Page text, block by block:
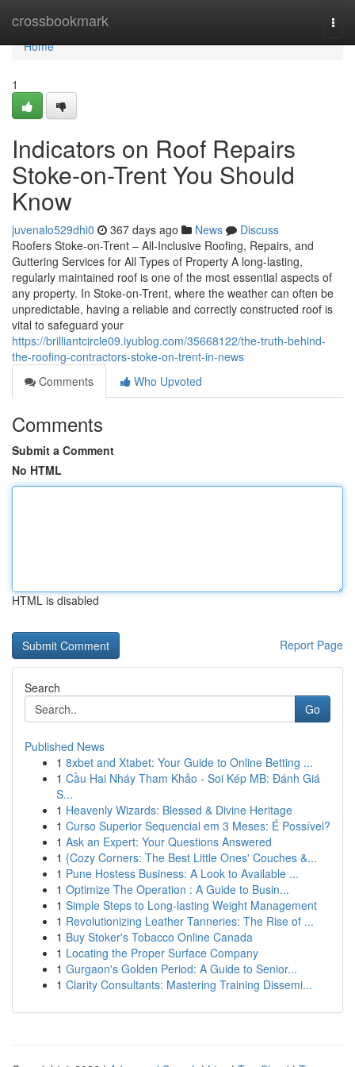
crossbookmark
Home
Home
1
Indicators on Roof Repairs
Stoke-on-Trent You Should
Know
juvenalo529dhi0 367 days ago News
Discuss
Roofers Stoke-on-Trent – All-Inclusive Roofing, Repairs, and
Guttering Services for All Types of Property A long-lasting,
regularly maintained roof is one of the most essential aspects of
any property. In Stoke-on-Trent, where the weather can often be
unpredictable, having a reliable and correctly constructed roof is
vital to safeguard your
https://brilliantcircle09.iyublog.com/35668122/the-truth-behind-
the-roofing-contractors-stoke-on-trent-in-news
Comments
Who Upvoted
Comments
Submit a Comment
No HTML
HTML is disabled
Report Page
Search
Go
Published News
1 8xbet and Xtabet: Your Guide to Online Betting ...
1 Cầu Hai Nháy Tham Khảo - Soi Kép MB: Đánh Giá
S...
1 Heavenly Wizards: Blessed & Divine Heritage
1 Curso Superior Sequencial em 3 Meses: É Possível?
1 Ask an Expert: Your Questions Answered
1 {Cozy Corners: The Best Little Ones' Couches &...
1 Pune Hostess Business: A Look to Available ...
1 Optimize The Operation : A Guide to Busin...
1 Simple Steps to Long-lasting Weight Management
1 Revolutionizing Leather Tanneries: The Rise of ...
1 Buy Stoker's Tobacco Online Canada
1 Locating the Proper Surface Company
1 Gurgaon's Golden Period: A Guide to Senior...
1 Clarity Consultants: Mastering Training Dissemi...